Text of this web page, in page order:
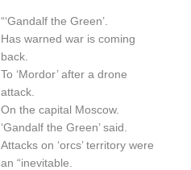
“‘Gandalf the Green’.
Has warned war is coming
back.
To ‘Mordor’ after a drone
attack.
On the capital Moscow.
‘Gandalf the Green’ said.
Attacks on ‘orcs’ territory were
an “inevitable.